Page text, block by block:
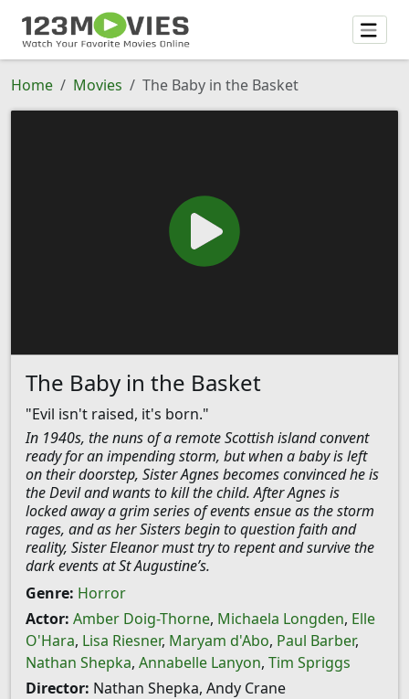
Home Movies The Baby in the Basket
The Baby in the Basket
"Evil isn't raised, it's born."
In 1940s, the nuns of a remote Scottish island convent
ready for an impending storm, but when a baby is left
on their doorstep, Sister Agnes becomes convinced he is
the Devil and wants to kill the child. After Agnes is
locked away a grim series of events ensue as the storm
rages, and as her Sisters begin to question faith and
reality, Sister Eleanor must try to repent and survive the
dark events at St Augustine’s.
Genre: Horror
Actor: Amber Doig-Thorne, Michaela Longden, Elle
O'Hara, Lisa Riesner, Maryam d'Abo, Paul Barber,
Nathan Shepka, Annabelle Lanyon, Tim Spriggs
Director: Nathan Shepka, Andy Crane